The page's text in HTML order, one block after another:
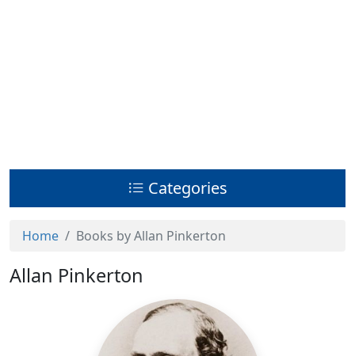
Categories
Home Books by Allan Pinkerton
Allan Pinkerton